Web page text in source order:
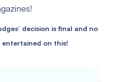
decision is final and no
entertained on this!